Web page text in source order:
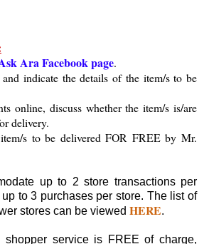
Ara Facebook page.
and indicate the details of the item/s to be
online, discuss whether the item/s is/are
delivery.
s to be delivered FOR FREE by Mr.
up to 2 store transactions per
to 3 purchases per store. The list of
stores can be viewed HERE.
shopper service is FREE of charge,